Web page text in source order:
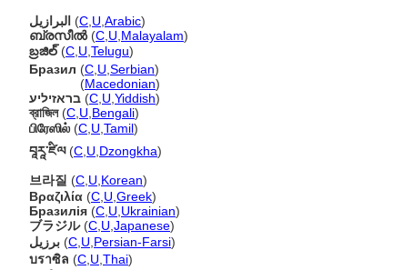
البرازيل (C U Arabic)
ബ്രസീല്‍(C U Malayalam)
బ్రజిల్(C U Telugu)
Бразил (C U Serbian)
(Macedonian)
בראזיליע (C U Yiddish)
ব্রাজিল(C U Bengali)
பிரேஸில் (C U Tamil)
བཱརཱ་ཛིལ(C U Dzongkha)
브라질 (C U Korean)
Βραζιλία (C U Greek)
Бразилія (C U Ukrainian)
ブラジル(C U Japanese)
برزیل (C U Persian-Farsi)
บราซิล (C U Thai)